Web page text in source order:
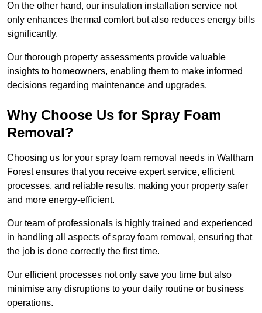
On the other hand, our insulation installation service not
only enhances thermal comfort but also reduces energy bills
significantly.
Our thorough property assessments provide valuable
insights to homeowners, enabling them to make informed
decisions regarding maintenance and upgrades.
Why Choose Us for Spray Foam
Removal?
Choosing us for your spray foam removal needs in Waltham
Forest ensures that you receive expert service, efficient
processes, and reliable results, making your property safer
and more energy-efficient.
Our team of professionals is highly trained and experienced
in handling all aspects of spray foam removal, ensuring that
the job is done correctly the first time.
Our efficient processes not only save you time but also
minimise any disruptions to your daily routine or business
operations.